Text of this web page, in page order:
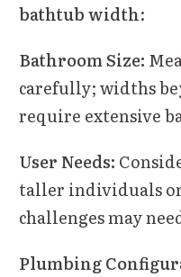
bathtub width:
Bathroom Size:
carefully; widths
require extensive
User Needs:
taller individuals
challenges may
Plumbing